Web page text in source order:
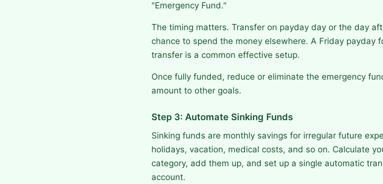
"Emergency Fund."
The timing matters. Transfer on payday day or the day
chance to spend the money elsewhere. A Friday payday
transfer is a common effective setup.
Once fully funded, reduce or eliminate the emergency
amount to other goals.
Step 3: Automate Sinking Funds
Sinking funds are monthly savings for irregular future
holidays, vacation, medical costs, and so on. Calculate
category, add them up, and set up a single automatic
account.